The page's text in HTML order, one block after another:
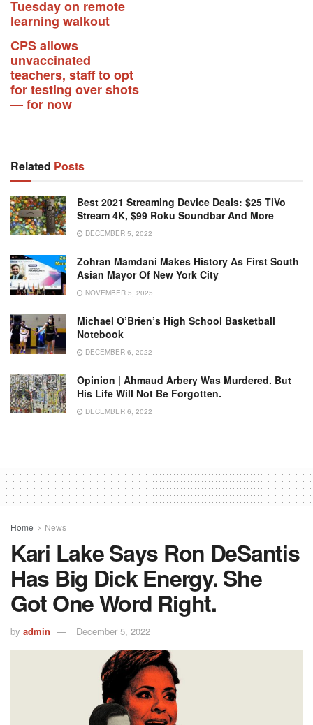
Tuesday on remote
learning walkout
CPS allows
unvaccinated
teachers, staff to opt
for testing over shots
— for now
Related Posts
Best 2021 Streaming Device Deals: $25 TiVo
Stream 4K, $99 Roku Soundbar And More
DECEMBER 5, 2022
Zohran Mamdani Makes History As First South
Asian Mayor Of New York City
NOVEMBER 5, 2025
Michael O’Brien’s High School Basketball
Notebook
DECEMBER 6, 2022
Opinion | Ahmaud Arbery Was Murdered. But
His Life Will Not Be Forgotten.
DECEMBER 6, 2022
Home News
Kari Lake Says Ron DeSantis
Has Big Dick Energy. She
Got One Word Right.
by admin December 5, 2022